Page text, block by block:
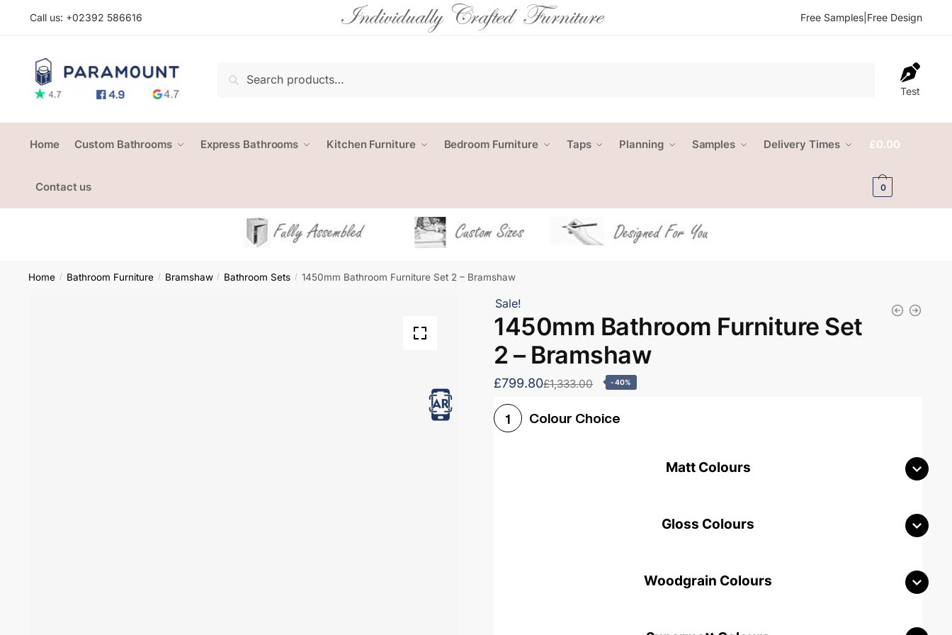
Call us: +02392 586616 Free Samples Free Design
Search
Test
Home Custom Bathrooms Express Bathrooms Kitchen Furniture Bedroom Furniture Taps Planning Samples Delivery Times
Contact us
£0.00
0
Home / Bathroom Furniture / Bramshaw / Bathroom Sets / 1450mm Bathroom Furniture Set 2 – Bramshaw
Sale!
1450mm Bathroom Furniture Set
2 – Bramshaw
£799.80£1,333.00 -40%
1 Colour Choice
Matt Colours
Gloss Colours
Woodgrain Colours